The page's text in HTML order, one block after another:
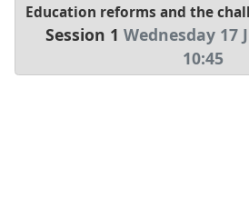
Education reforms and the
Session 1 Wednesday 17
10:45